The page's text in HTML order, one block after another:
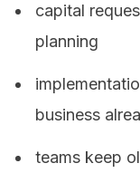
capital
planning
business
teams keep